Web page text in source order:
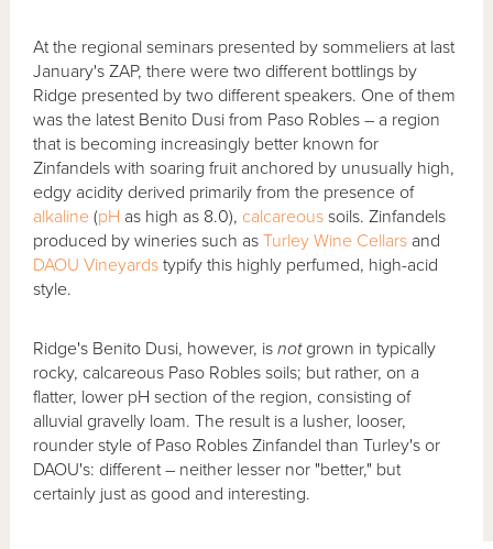
At the regional seminars presented by sommeliers at last
January's ZAP, there were two different bottlings by
Ridge presented by two different speakers. One of them
was the latest Benito Dusi from Paso Robles – a region
that is becoming increasingly better known for
Zinfandels with soaring fruit anchored by unusually high,
edgy acidity derived primarily from the presence of
alkaline (pH as high as 8.0), calcareous soils. Zinfandels
produced by wineries such asTurley Wine Cellars and
DAOU Vineyards typify this highly perfumed, high-acid
style.
Ridge's Benito Dusi, however, is notgrown in typically
rocky, calcareous Paso Robles soils; but rather, on a
flatter, lower pH section of the region, consisting of
alluvial gravelly loam. The result is a lusher, looser,
rounder style of Paso Robles Zinfandel than Turley's or
DAOU's: different – neither lesser nor "better," but
certainly just as good and interesting.